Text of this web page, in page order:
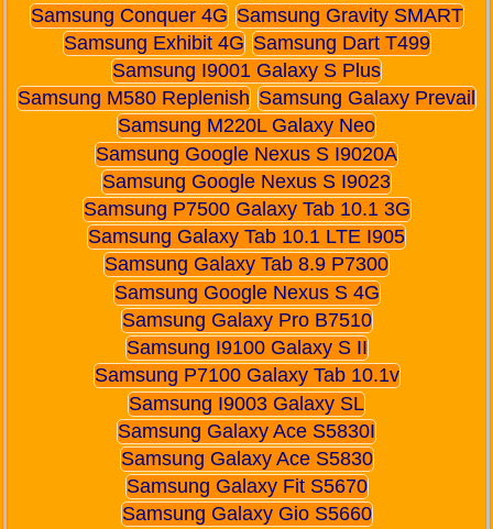
Samsung Conquer 4G Samsung Gravity SMART
Samsung Exhibit 4G Samsung Dart T499
Samsung I9001 Galaxy S Plus
Samsung M580 Replenish Samsung Galaxy Prevail
Samsung M220L Galaxy Neo
Samsung Google Nexus S I9020A
Samsung Google Nexus S I9023
Samsung P7500 Galaxy Tab 10.1 3G
Samsung Galaxy Tab 10.1 LTE I905
Samsung Galaxy Tab 8.9 P7300
Samsung Google Nexus S 4G
Samsung Galaxy Pro B7510
Samsung I9100 Galaxy S II
Samsung P7100 Galaxy Tab 10.1v
Samsung I9003 Galaxy SL
Samsung Galaxy Ace S5830I
Samsung Galaxy Ace S5830
Samsung Galaxy Fit S5670
Samsung Galaxy Gio S5660